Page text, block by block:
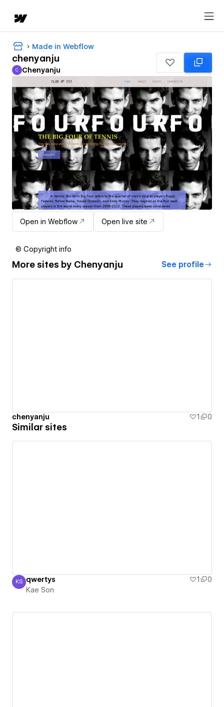
Made in Webflow
chenyanju
Chenyanju
C Chenyanju
Open in Webflow Open live site
© Copyright info
More sites by Chenyanju See profile
chenyanju 1 0
Similar sites
Kae Son
KS qwertys 1
0
Kae Son